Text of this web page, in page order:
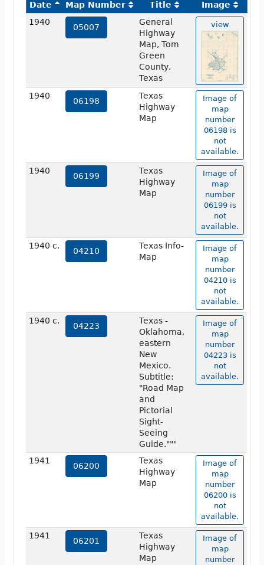
Date Map Number Title
Image
1940
05007
General
Highway
Map, Tom
Green
County,
Texas
view
1940
06198
Texas
Highway
Map
Image of
map
number
06198 is
not
available.
1940
06199
Texas
Highway
Map
Image of
map
number
06199 is
not
available.
1940 c.
04210
Texas Info-
Map
Image of
map
number
04210 is
not
available.
1940 c.
04223
Texas -
Oklahoma,
eastern
New
Mexico.
Subtitle:
"Road Map
and
Pictorial
Sight-
Seeing
Guide."""
Image of
map
number
04223 is
not
available.
1941
06200
Texas
Highway
Map
Image of
map
number
06200 is
not
available.
1941
06201
Texas
Highway
Map
Image of
map
number